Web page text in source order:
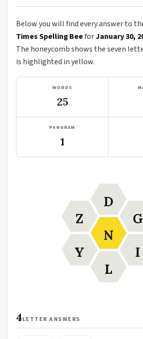
Below you will find every answer to
Times Spelling BeeforJanuary 30,
The honeycomb shows the seven
is highlighted in yellow.
WORDS
25
PANGRAM
1
N
D
G
I
L
Y
Z
4LETTER ANSWERS